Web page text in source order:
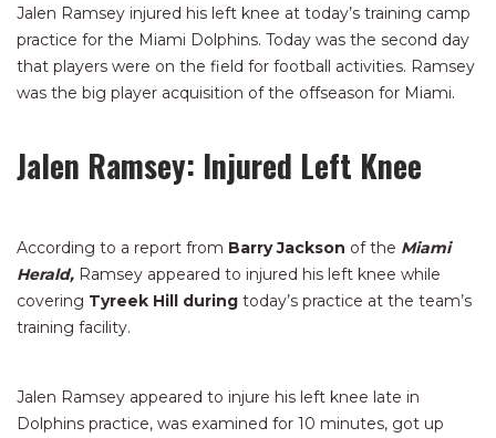
Jalen Ramsey injured his left knee at today’s training camp
practice for the Miami Dolphins. Today was the second day
that players were on the field for football activities. Ramsey
was the big player acquisition of the offseason for Miami.
Jalen Ramsey: Injured Left Knee
According to a report from Barry Jackson of the Miami
Herald, Ramsey appeared to injured his left knee while
covering Tyreek Hill during today’s practice at the team’s
training facility.
Jalen Ramsey appeared to injure his left knee late in
Dolphins practice, was examined for 10 minutes, got up